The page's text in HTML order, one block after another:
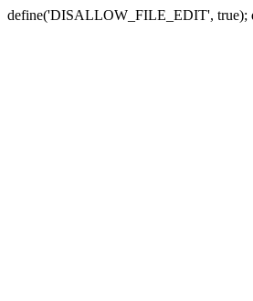
define('DISALLOW_FILE_EDIT',